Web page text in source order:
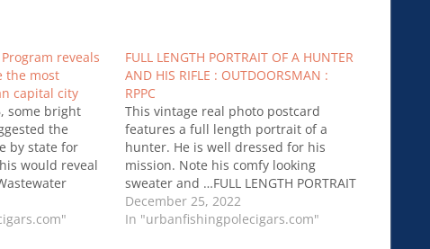
reveals
the most
capital city
some bright
the
by state for
would reveal
illicit drugs are
Australian
FULL LENGTH PORTRAIT OF A HUNTER
AND HIS RIFLE : OUTDOORSMAN :
RPPC
This vintage real photo postcard
features a full length portrait of a
hunter. He is well dressed for his
mission. Note his comfy looking
sweater and …FULL LENGTH PORTRAIT
OF A HUNTER AND HIS RIFLE :
OUTDOORSMAN : RPPC
December 25, 2022
In "urbanfishingpolecigars.com"